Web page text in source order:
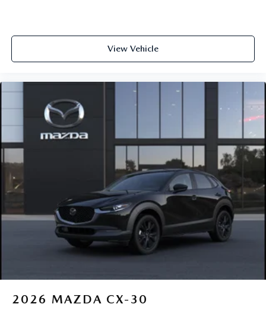
View Vehicle
2026 MAZDA CX-30